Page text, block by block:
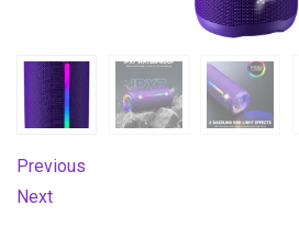
Previous
Next